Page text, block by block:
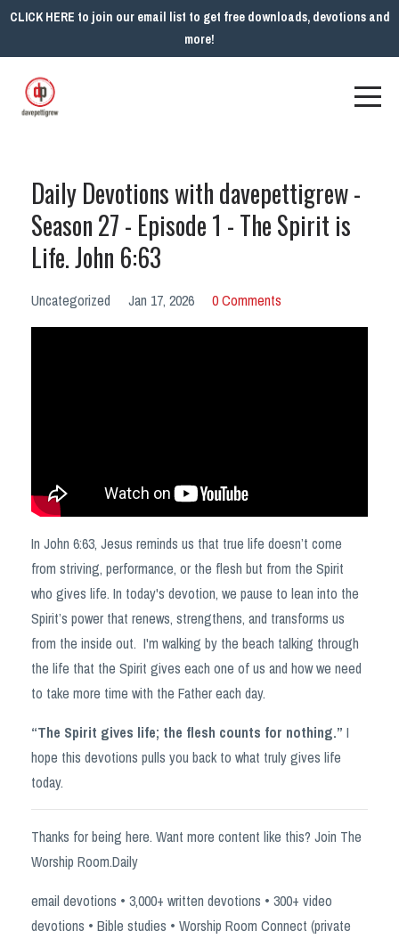
CLICK HERE to join our email list to get free downloads, devotions and
more!
Daily Devotions with davepettigrew -
Season 27 - Episode 1 - The Spirit is
Life. John 6:63
Uncategorized Jan 17, 2026 0 Comments
In John 6:63, Jesus reminds us that true life doesn’t come
from striving, performance, or the flesh but from the Spirit
who gives life. In today's devotion, we pause to lean into the
Spirit’s power that renews, strengthens, and transforms us
from the inside out. I'm walking by the beach talking through
the life that the Spirit gives each one of us and how we need
to take more time with the Father each day.
“The Spirit gives life; the flesh counts for nothing.” I
hope this devotions pulls you back to what truly gives life
today.
Thanks for being here. Want more content like this? Join The
Worship Room.Daily
email devotions • 3,000+ written devotions • 300+ video
devotions • Bible studies • Worship Room Connect (private